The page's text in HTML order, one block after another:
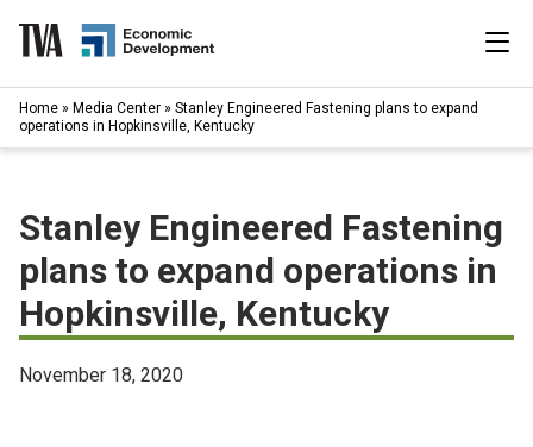
content
Search
for:
|
Available Properties
Programs & Services
Resources
Home » Media Center » Stanley Engineered Fastening plans to expand
operations in Hopkinsville, Kentucky
Stanley Engineered Fastening
plans to expand operations in
Hopkinsville, Kentucky
November 18, 2020